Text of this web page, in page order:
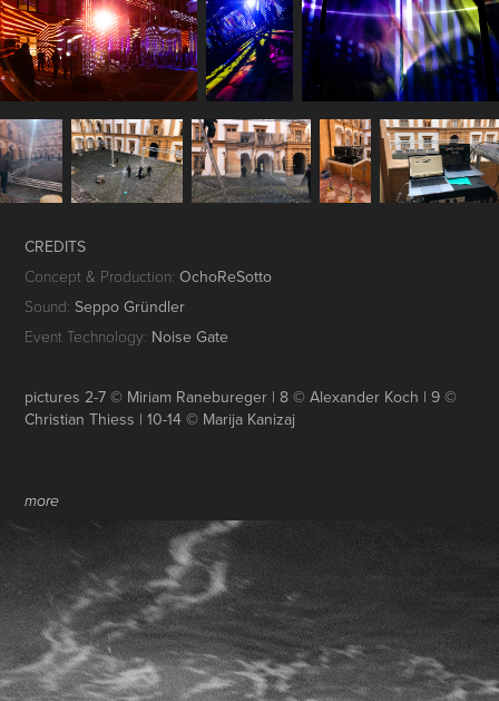
CREDITS
Concept & Production: OchoReSotto
Sound: Seppo Gründler
Event Technology: Noise Gate
pictures 2-7 © Miriam Ranebureger | 8 © Alexander Koch | 9 ©
Christian Thiess | 10-14 © Marija Kanizaj
more